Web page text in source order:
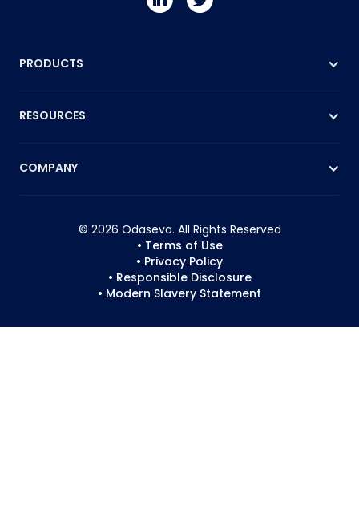
PRODUCTS
RESOURCES
COMPANY
© 2026 Odaseva. All Rights Reserved
• Terms of Use
• Privacy Policy
• Responsible Disclosure
• Modern Slavery Statement